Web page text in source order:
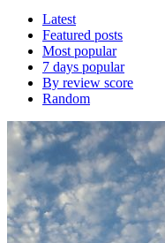
Latest
Featured posts
Most popular
7 days popular
By review score
Random